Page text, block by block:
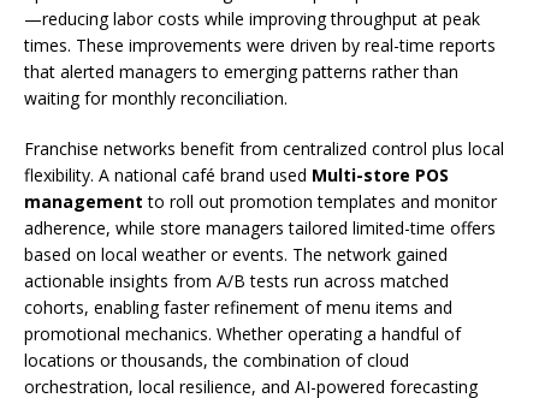
—reducing labor costs while improving throughput at peak
times. These improvements were driven by real-time reports
that alerted managers to emerging patterns rather than
waiting for monthly reconciliation.
Franchise networks benefit from centralized control plus local
flexibility. A national café brand used Multi-store POS
management to roll out promotion templates and monitor
adherence, while store managers tailored limited-time offers
based on local weather or events. The network gained
actionable insights from A/B tests run across matched
cohorts, enabling faster refinement of menu items and
promotional mechanics. Whether operating a handful of
locations or thousands, the combination of cloud
orchestration, local resilience, and AI-powered forecasting